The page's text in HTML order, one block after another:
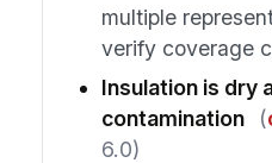
multiple
verify coverage
Insulation is dry
contamination
(
6.0)